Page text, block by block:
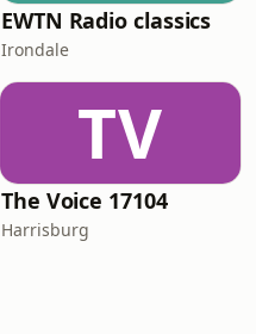
EWTN Radio classics
Irondale
TV
The Voice 17104
Harrisburg